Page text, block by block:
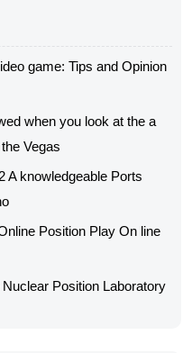
game: Tips and Opinion
when you look at the a
Vegas
A knowledgeable Ports
Position Play On line
Position Laboratory